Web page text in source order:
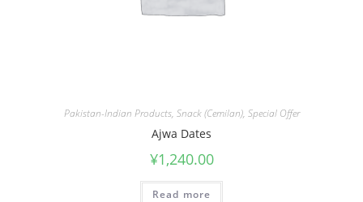
Pakistan-Indian Products, Snack (Cemilan), Special Offer
Ajwa Dates
¥1,240.00
Read more